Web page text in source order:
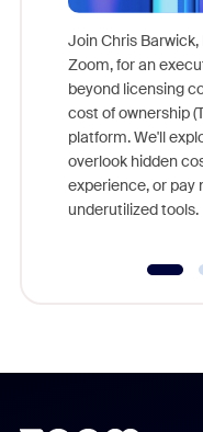
Join Chris
Zoom, for an
beyond licensing
cost of ownership
platform. We'll
overlook hidden
experience, or pay
underutilized tools.